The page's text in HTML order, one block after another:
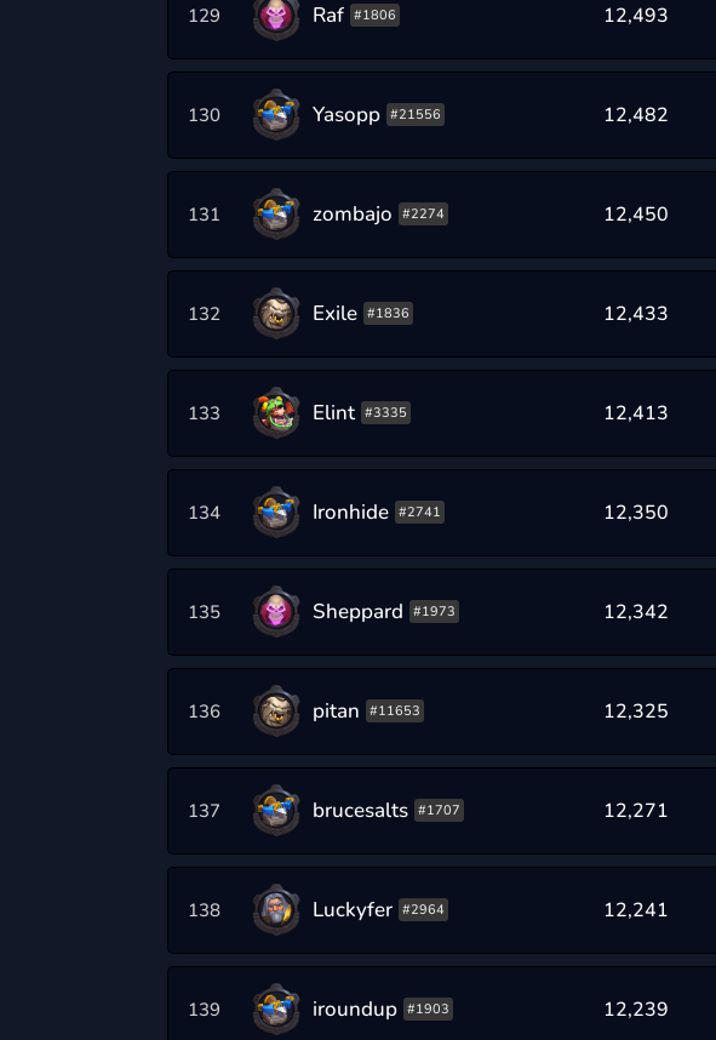
129 Raf #1806 12,493
130 Yasopp #21556 12,482
131 zombajo #2274 12,450
132 Exile #1836 12,433
133 Elint #3335 12,413
134 Ironhide #2741 12,350
135 Sheppard #1973 12,342
136 pitan #11653 12,325
137 brucesalts #1707 12,271
138 Luckyfer #2964 12,241
139 iroundup #1903 12,239